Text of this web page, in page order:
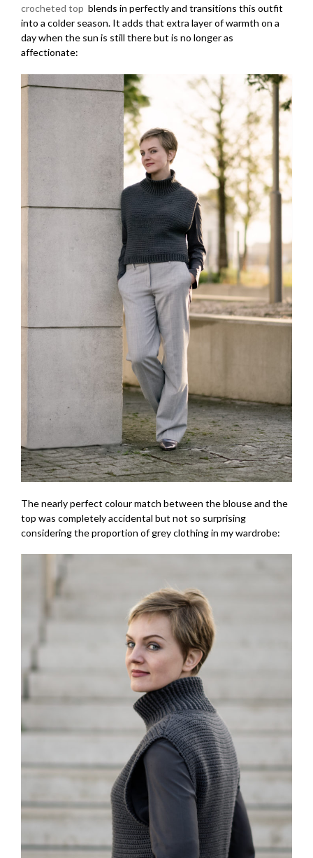
crocheted top blends in perfectly and transitions this outfit
into a colder season. It adds that extra layer of warmth on a
day when the sun is still there but is no longer as
affectionate:
The nearly perfect colour match between the blouse and the
top was completely accidental but not so surprising
considering the proportion of grey clothing in my wardrobe: